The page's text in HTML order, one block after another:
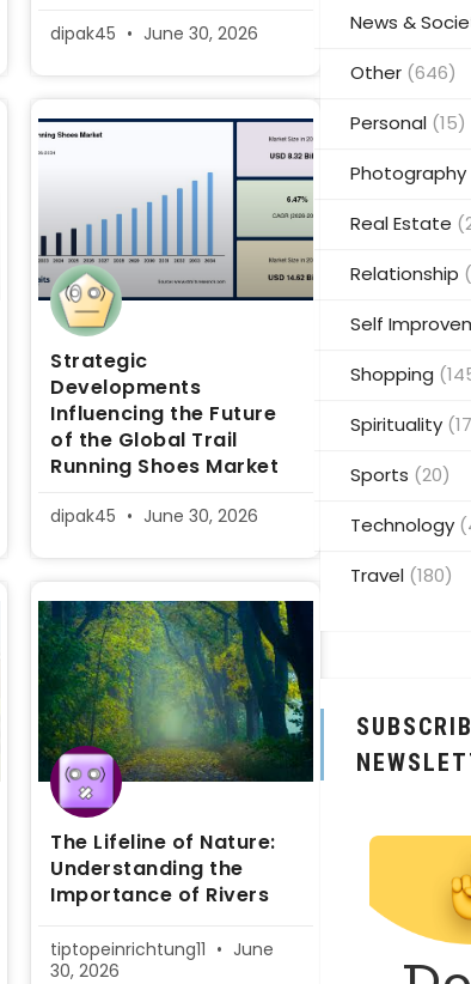
dipak45 June 30, 2026
Strategic
Developments
Influencing the Future
of the Global Trail
Running Shoes Market
dipak45 June 30, 2026
The Lifeline of Nature:
Understanding the
Importance of Rivers
tiptopeinrichtung11
June
30, 2026
News &
Other(646)
Personal(15)
Photography
Real Estate
Relationship
Self
Shopping
Spirituality
Sports (20)
Technology
Travel(180)